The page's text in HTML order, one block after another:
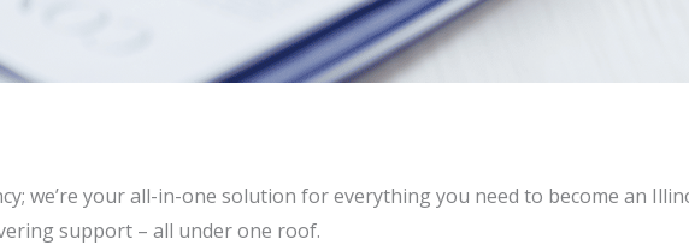
we’re your all-in-one solution for everything you need to become an
support – all under one roof.